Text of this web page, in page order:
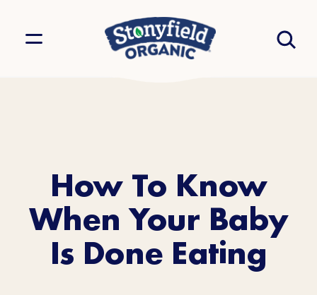
How To Know
When Your Baby
Is Done Eating